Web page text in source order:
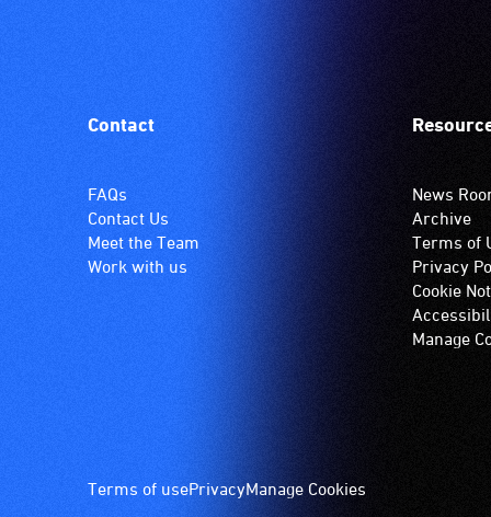
Contact
FAQs
Contact Us
Meet the Team
Work with us
News
Archive
Terms of
Privacy
Cookie
Manage
Footer
Terms of usePrivacyManage Cookies